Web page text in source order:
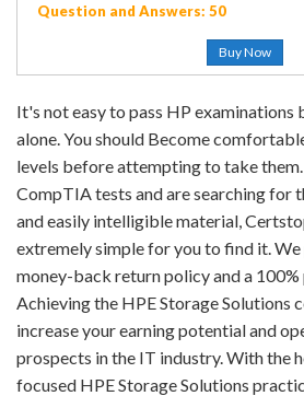
Question and Answers: 50
Buy Now
It's not easy to pass HP examinations
alone. You should Become
levels before attempting to take
CompTIA tests and are searching for
and easily intelligible material,
extremely simple for you to find it. We
money-back return policy and a 100%
Achieving the HPE Storage
increase your earning potential and
prospects in the IT industry. With the
focused HPE Storage Solutions